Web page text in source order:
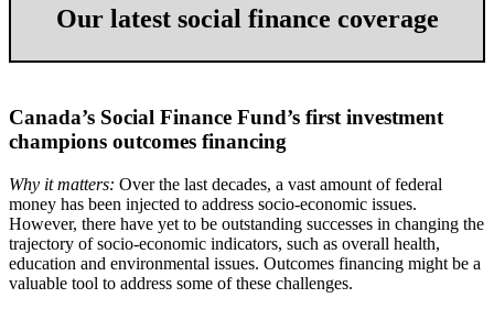
Our latest social finance coverage
Canada’s Social Finance Fund’s first investment
champions outcomes financing
Why it matters: Over the last decades, a vast amount of federal
money has been injected to address socio-economic issues.
However, there have yet to be outstanding successes in changing the
trajectory of socio-economic indicators, such as overall health,
education and environmental issues. Outcomes financing might be a
valuable tool to address some of these challenges.